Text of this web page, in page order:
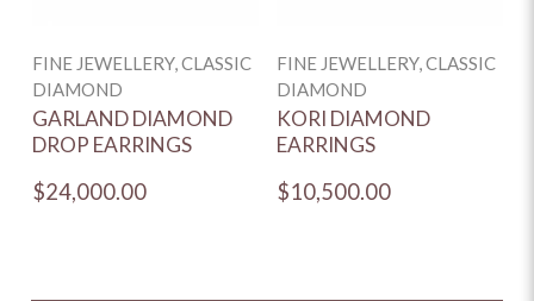
FINE JEWELLERY, CLASSIC
DIAMOND
GARLAND DIAMOND
DROP EARRINGS
$24,000.00
FINE JEWELLERY, CLASSIC
DIAMOND
KORI DIAMOND
EARRINGS
$10,500.00